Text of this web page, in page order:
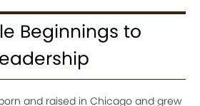
Beginnings to
and raised in Chicago and grew